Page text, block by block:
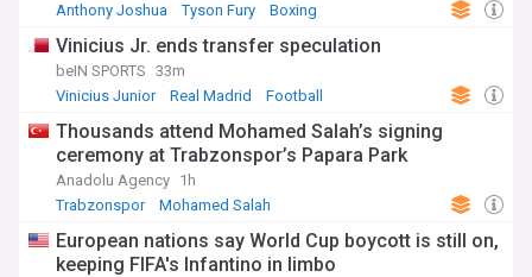
Anthony Joshua
Tyson Fury Boxing
Vinicius Jr. ends transfer speculation
beIN SPORTS 33m
Vinicius Junior
Real Madrid Football
Thousands attend Mohamed Salah’s signing
ceremony at Trabzonspor’s Papara Park
Anadolu Agency 1h
Trabzonspor
Mohamed Salah
European nations say World Cup boycott is still on,
keeping FIFA's Infantino in limbo